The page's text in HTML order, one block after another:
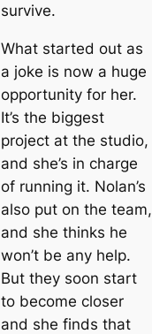
survive.
What started out as
a joke is now a huge
opportunity for her.
It’s the biggest
project at the studio,
and she’s in charge
of running it. Nolan’s
also put on the team,
and she thinks he
won’t be any help.
But they soon start
to become closer
and she finds that